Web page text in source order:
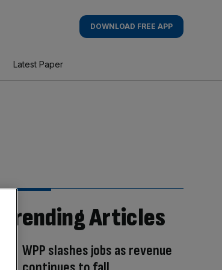
DOWNLOAD FREE APP
Latest Paper
Trending Articles
WPP slashes jobs as revenue